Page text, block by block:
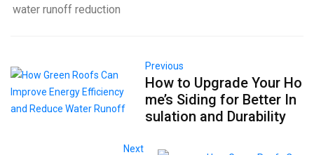
water runoff reduction
Previous
How to Upgrade Your Ho
me’s Siding for Better In
sulation and Durability
Next